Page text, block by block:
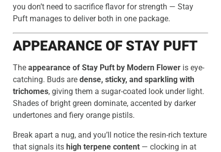
you don’t need to sacrifice flavor for strength — Stay
Puft manages to deliver both in one package.
APPEARANCE OF STAY PUFT
The appearance of Stay Puft by Modern Flower is eye-
catching. Buds are dense, sticky, and sparkling with
trichomes, giving them a sugar-coated look under light.
Shades of bright green dominate, accented by darker
undertones and fiery orange pistils.
Break apart a nug, and you’ll notice the resin-rich texture
that signals its high terpene content — clocking in at